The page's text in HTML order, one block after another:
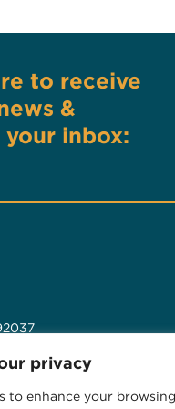
privacy
to enhance your
to receive
&
inbox: